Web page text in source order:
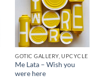
GOTIC GALLERY, UPCYCLE
Me Lata – Wish you
were here